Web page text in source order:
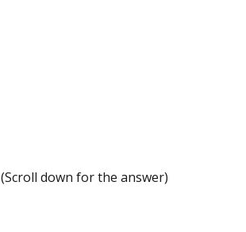
(Scroll down for the answer)